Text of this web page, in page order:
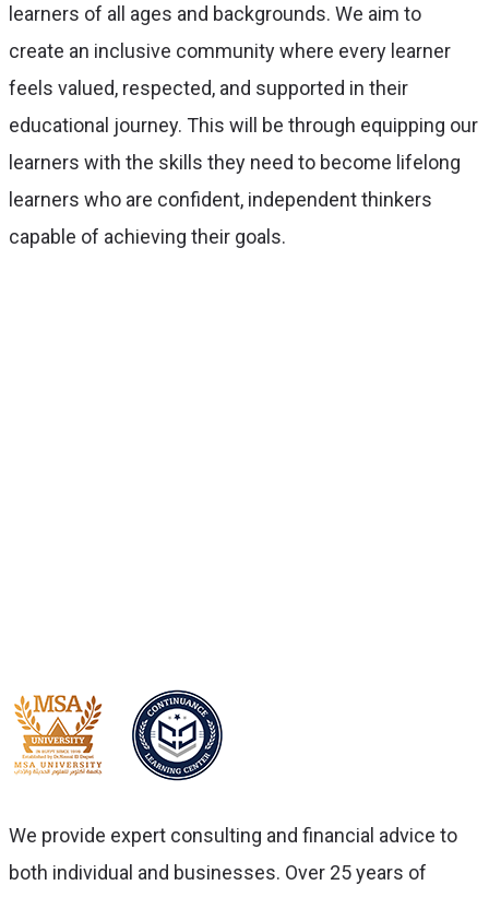
learners of all ages and backgrounds. We aim to
create an inclusive community where every learner
feels valued, respected, and supported in their
educational journey. This will be through equipping our
learners with the skills they need to become lifelong
learners who are confident, independent thinkers
capable of achieving their goals.
We provide expert consulting and financial advice to
both individual and businesses. Over 25 years of